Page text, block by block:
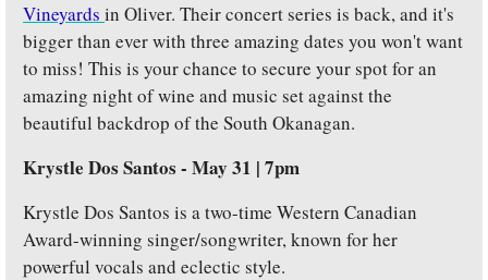
Vineyards in Oliver. Their concert series is back, and it's
bigger than ever with three amazing dates you won't want
to miss! This is your chance to secure your spot for an
amazing night of wine and music set against the
beautiful backdrop of the South Okanagan.
Krystle Dos Santos - May 31 | 7pm
Krystle Dos Santos is a two-time Western Canadian
Award-winning singer/songwriter, known for her
powerful vocals and eclectic style.